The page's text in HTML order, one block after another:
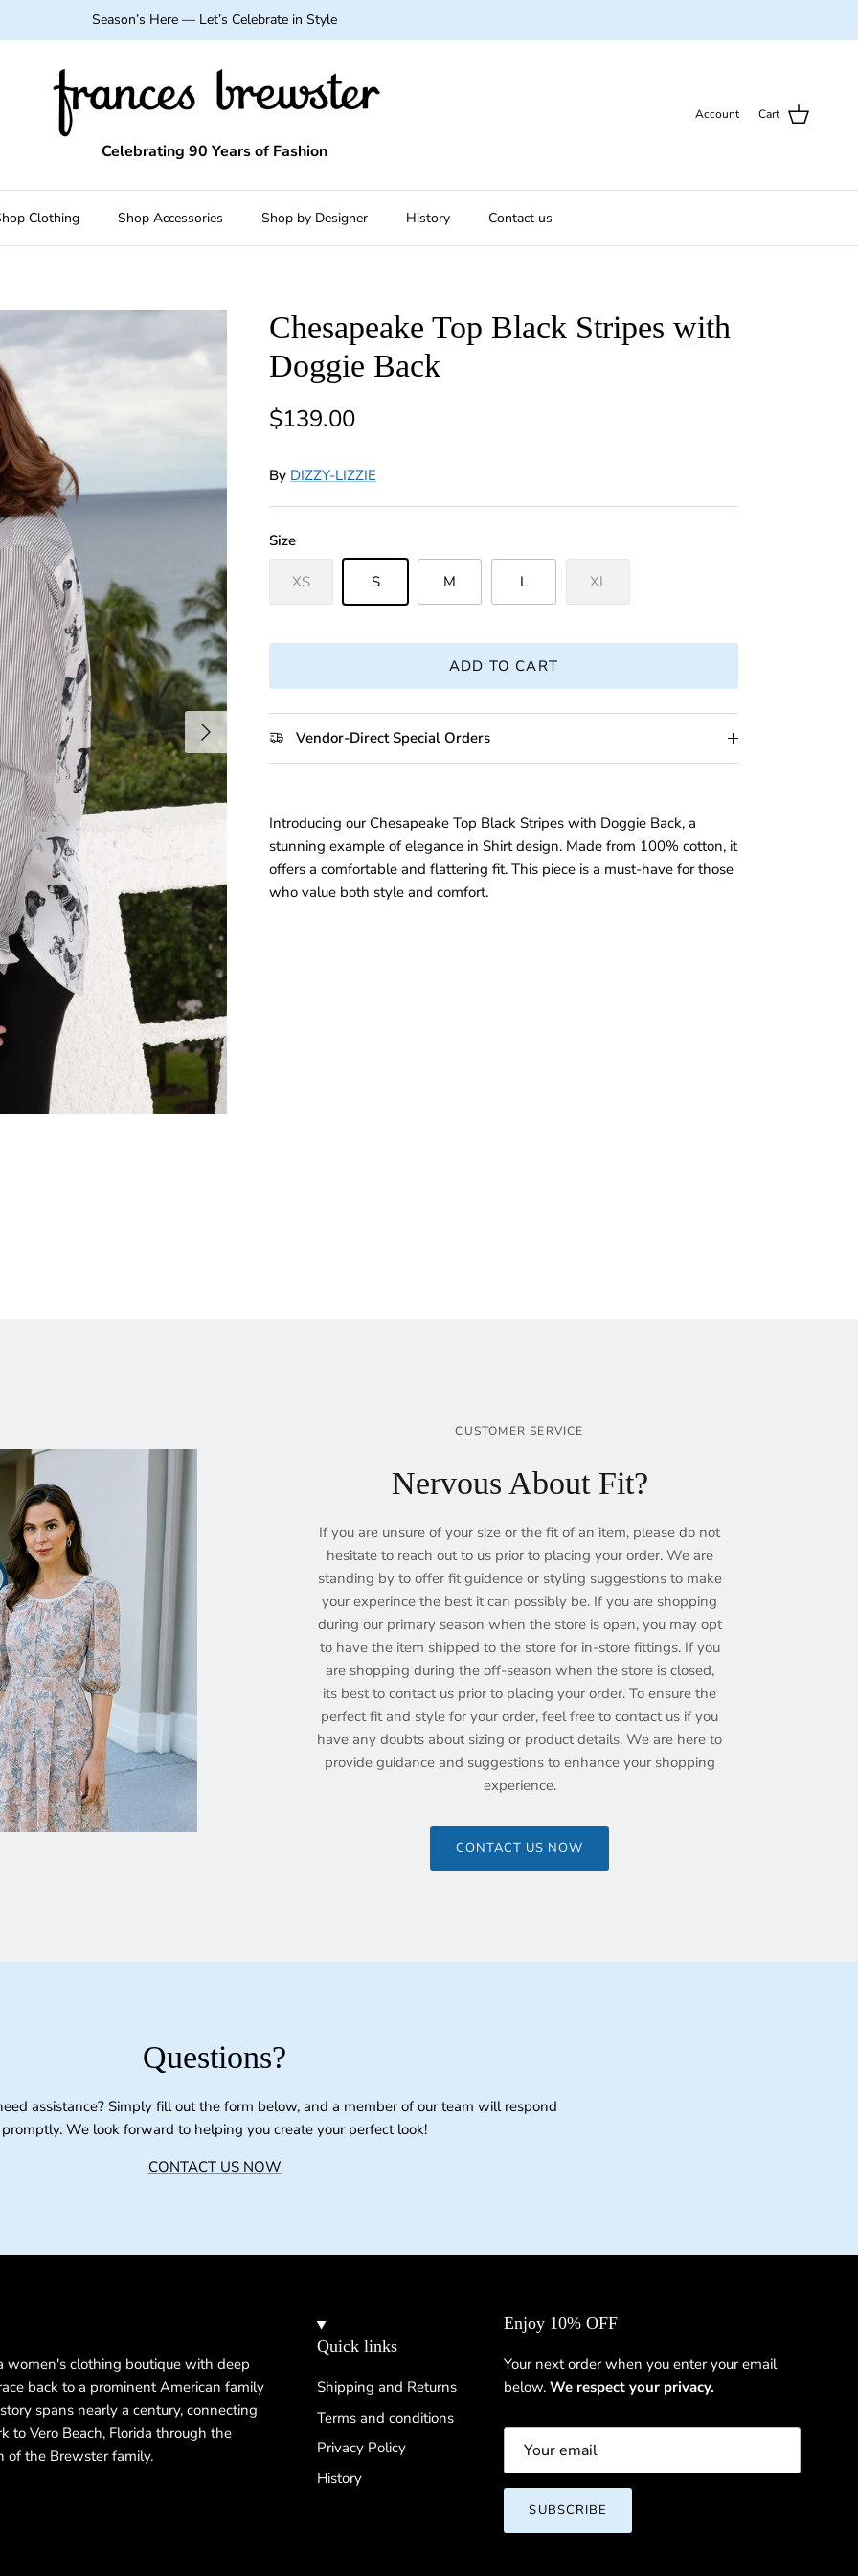
Season’s Here — Let’s Celebrate in Style
Celebrating 90 Years of Fashion
Account Cart
Clothing Shop Accessories Shop by Designer History Contact us
Next
Chesapeake Top Black Stripes with
Doggie Back
Regular price
$139.00
By DIZZY-LIZZIE
Size
XS S M L XL
ADD TO CART
Vendor-Direct Special Orders
Introducing our Chesapeake Top Black Stripes with Doggie Back, a
stunning example of elegance in Shirt design. Made from 100% cotton, it
offers a comfortable and flattering fit. This piece is a must-have for those
who value both style and comfort.
CUSTOMER SERVICE
Nervous About Fit?
If you are unsure of your size or the fit of an item, please do not
hesitate to reach out to us prior to placing your order. We are
standing by to offer fit guidence or styling suggestions to make
your experince the best it can possibly be. If you are shopping
during our primary season when the store is open, you may opt
to have the item shipped to the store for in-store fittings. If you
are shopping during the off-season when the store is closed,
its best to contact us prior to placing your order. To ensure the
perfect fit and style for your order, feel free to contact us if you
have any doubts about sizing or product details. We are here to
provide guidance and suggestions to enhance your shopping
experience.
CONTACT US NOW
Questions?
assistance? Simply fill out the form below, and a member of our team will respond
promptly. We look forward to helping you create your perfect look!
CONTACT US NOW
women's clothing boutique with deep
back to a prominent American family
spans nearly a century, connecting
to Vero Beach, Florida through the
of the Brewster family.
Quick links
Shipping and Returns
Terms and conditions
Privacy Policy
History
Enjoy 10% OFF
Your next order when you enter your email
below. We respect your privacy.
SUBSCRIBE